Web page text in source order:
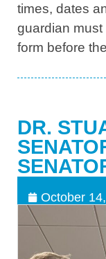
times, dates
guardian
form before
DR.
October